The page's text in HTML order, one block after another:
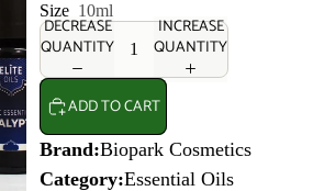
Size 10ml
DECREASE
QUANTITY
INCREASE
QUANTITY
ADD TO CART
Brand:Biopark Cosmetics
Category:Essential Oils